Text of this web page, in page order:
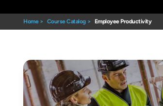
Home> Course Catalog> Employee Productivity